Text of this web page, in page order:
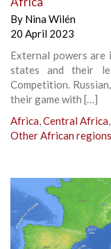
By Nina Wilén
20 April 2023
External powers
states and their
Competition.
their game with […]
Africa,Central Africa,
Other African regions